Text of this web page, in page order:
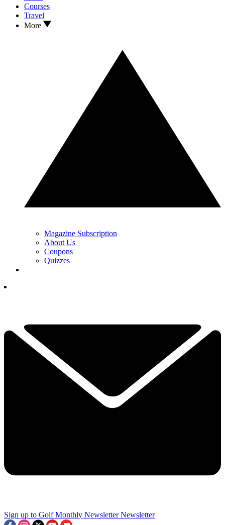
Courses
Travel
More
Magazine Subscription
About Us
Coupons
Quizzes
Sign up to Golf Monthly Newsletter Newsletter